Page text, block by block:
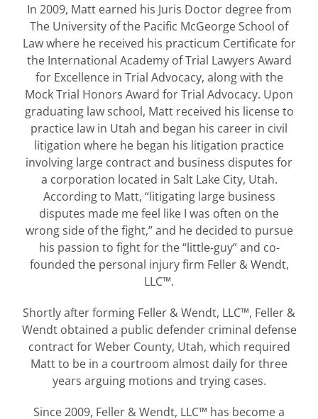
In 2009, Matt earned his Juris Doctor degree from
The University of the Pacific McGeorge School of
Law where he received his practicum Certificate for
the International Academy of Trial Lawyers Award
for Excellence in Trial Advocacy, along with the
Mock Trial Honors Award for Trial Advocacy. Upon
graduating law school, Matt received his license to
practice law in Utah and began his career in civil
litigation where he began his litigation practice
involving large contract and business disputes for
a corporation located in Salt Lake City, Utah.
According to Matt, “litigating large business
disputes made me feel like I was often on the
wrong side of the fight,” and he decided to pursue
his passion to fight for the “little-guy” and co-
founded the personal injury firm Feller & Wendt,
LLC™.
Shortly after forming Feller & Wendt, LLC™, Feller &
Wendt obtained a public defender criminal defense
contract for Weber County, Utah, which required
Matt to be in a courtroom almost daily for three
years arguing motions and trying cases.
Since 2009, Feller & Wendt, LLC™ has become a